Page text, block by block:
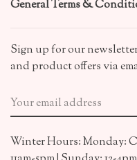
General Terms &
Sign up for our
and product offers via
Winter Hours: Monday: